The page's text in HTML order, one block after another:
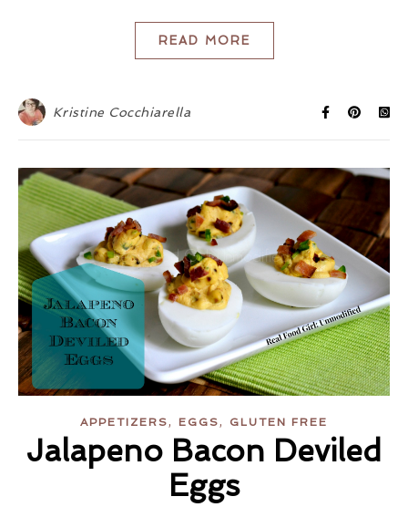
READ MORE
Kristine Cocchiarella
APPETIZERS, EGGS, GLUTEN FREE
Jalapeno Bacon Deviled
Eggs